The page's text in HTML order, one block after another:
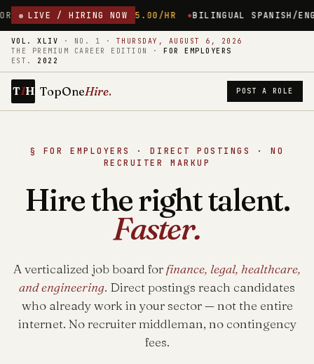
LIVE / HIRING NOW
$45.00/HR BILINGUAL SPANISH/ENGLISH MEDICAL
VOL. XLIV · NO. 1 · THURSDAY, AUGUST 6, 2026
THE PREMIUM CAREER EDITION ·FOR EMPLOYERS
EST. 2022
T1H TopOneHire. POST A ROLE
§ FOR EMPLOYERS · DIRECT POSTINGS · NO
RECRUITER MARKUP
Hire the right talent.
Faster.
A verticalized job board forfinance, legal, healthcare,
and engineering. Direct postings reach candidates
who already work in your sector — not the entire
internet. No recruiter middleman, no contingency
fees.